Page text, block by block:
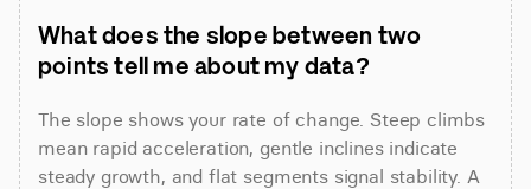
What does the slope between two
points tell me about my data?
The slope shows your rate of change. Steep climbs
mean rapid acceleration, gentle inclines indicate
steady growth, and flat segments signal stability. A